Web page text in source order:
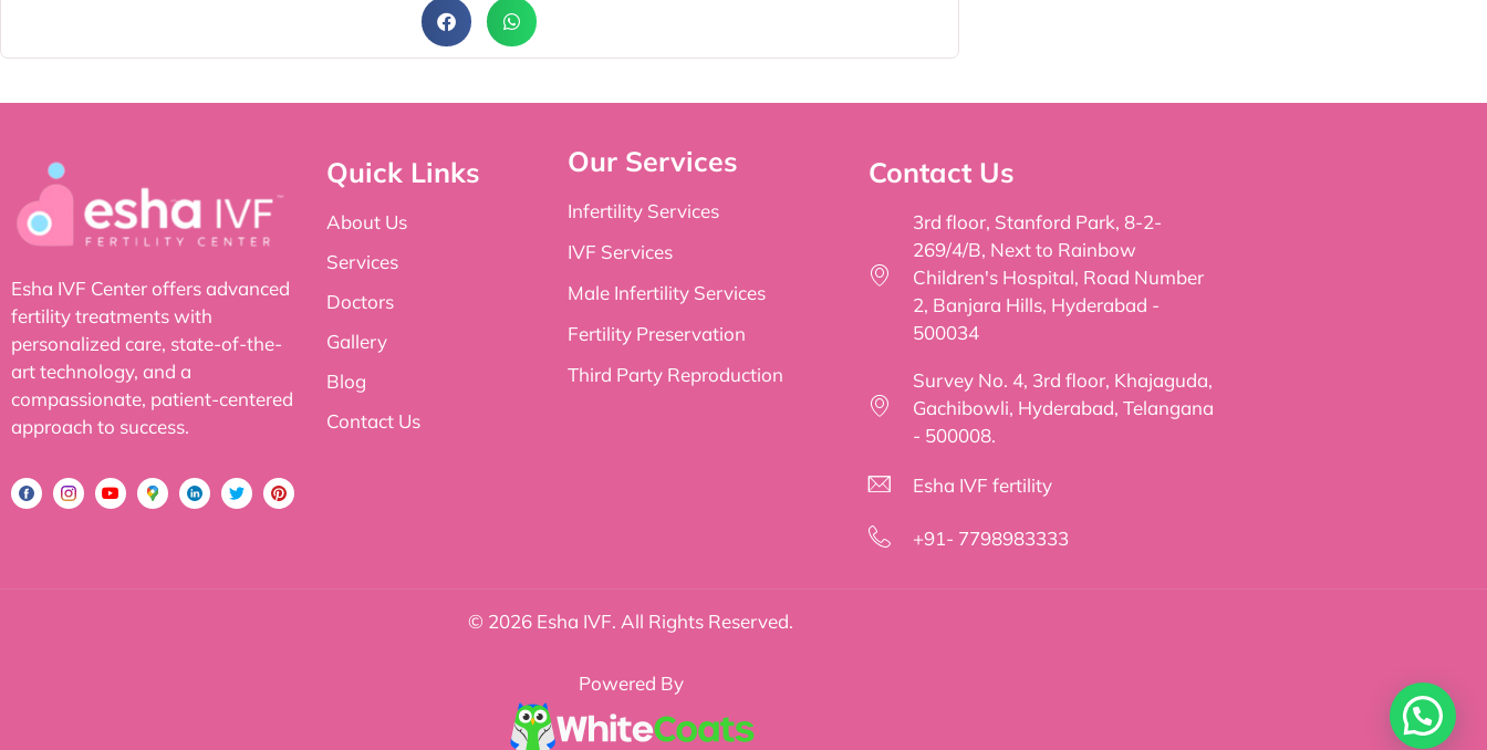
Esha IVF Center offers advanced
fertility treatments with
personalized care, state-of-the-
art technology, and a
compassionate, patient-centered
approach to success.
Quick Links
About Us
Services
Doctors
Gallery
Blog
Contact Us
Our Services
Infertility Services
IVF Services
Male Infertility Services
Fertility Preservation
Third Party Reproduction
Contact Us
3rd floor, Stanford Park, 8-2-
269/4/B, Next to Rainbow
Children's Hospital, Road Number
2, Banjara Hills, Hyderabad -
500034
Survey No. 4, 3rd floor, Khajaguda,
Gachibowli, Hyderabad, Telangana
- 500008.
Esha IVF fertility
+91- 7798983333
© 2026 Esha IVF. All Rights Reserved.
Powered By